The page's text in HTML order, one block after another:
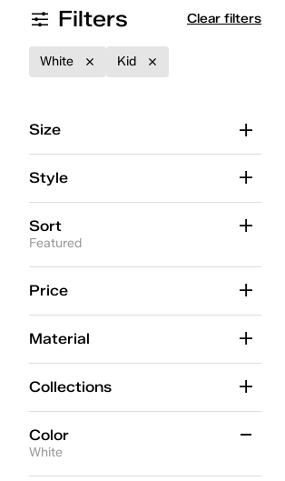
Filters
Clear filters
White Kid
Size
Style
Sort
Featured
Price
Material
Collections
Color
White